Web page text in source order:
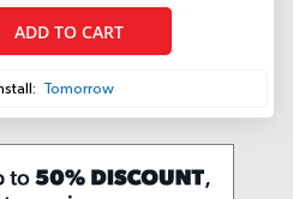
ADD TO CART
Tomorrow